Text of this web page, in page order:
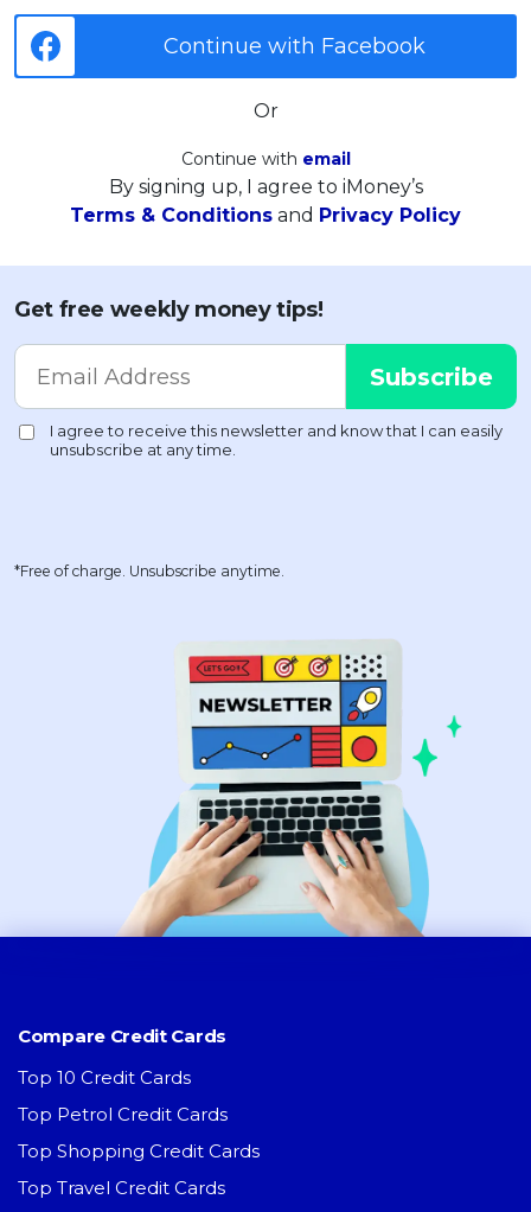
Continue with Facebook
Or
Continue with email
By signing up, I agree to iMoney’s
Terms & Conditions and Privacy Policy
Get free weekly money tips!
*Free of charge. Unsubscribe anytime.
Compare Credit Cards
Top 10 Credit Cards
Top Petrol Credit Cards
Top Shopping Credit Cards
Top Travel Credit Cards